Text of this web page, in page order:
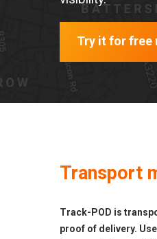
Try it for free
Transport
Track-POD is
proof of delivery.